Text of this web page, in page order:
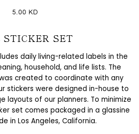
5.00 KD
SET
daily living-related labels in the
household, and life lists. The
created to coordinate with any
stickers were designed in-house to
layouts of our planners. To minimize
set comes packaged in a glassine
in Los Angeles, California.